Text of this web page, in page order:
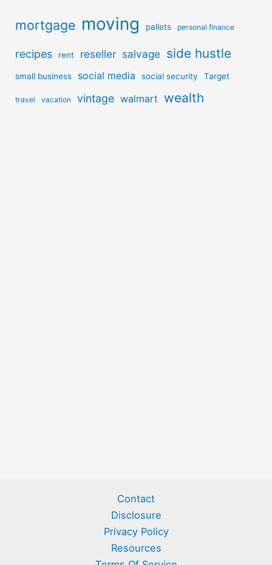
mortgage moving pallets personal finance
recipes rent reseller salvage side hustle
small business social media social security Target
travel vacation vintage walmart wealth
Contact
Disclosure
Privacy Policy
Resources